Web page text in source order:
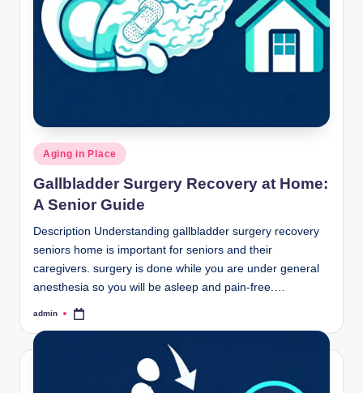
Posted
in
Aging in Place
Gallbladder Surgery Recovery at Home:
A Senior Guide
Description Understanding gallbladder surgery recovery
seniors home is important for seniors and their
caregivers. surgery is done while you are under general
anesthesia so you will be asleep and pain-free.…
Posted
admin